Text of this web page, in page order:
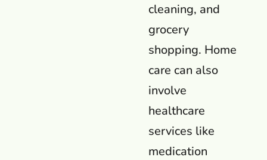
cleaning, and
grocery
shopping. Home
care can also
involve
healthcare
services like
medication